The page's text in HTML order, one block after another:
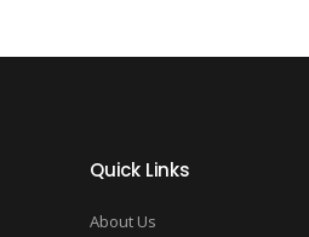
Quick Links
About Us